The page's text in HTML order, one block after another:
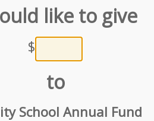
like to give
$
to
School Annual Fund